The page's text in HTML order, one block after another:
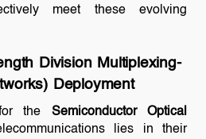
meet these evolving
Division Multiplexing-
Deployment
the Semiconductor Optical
lies in their